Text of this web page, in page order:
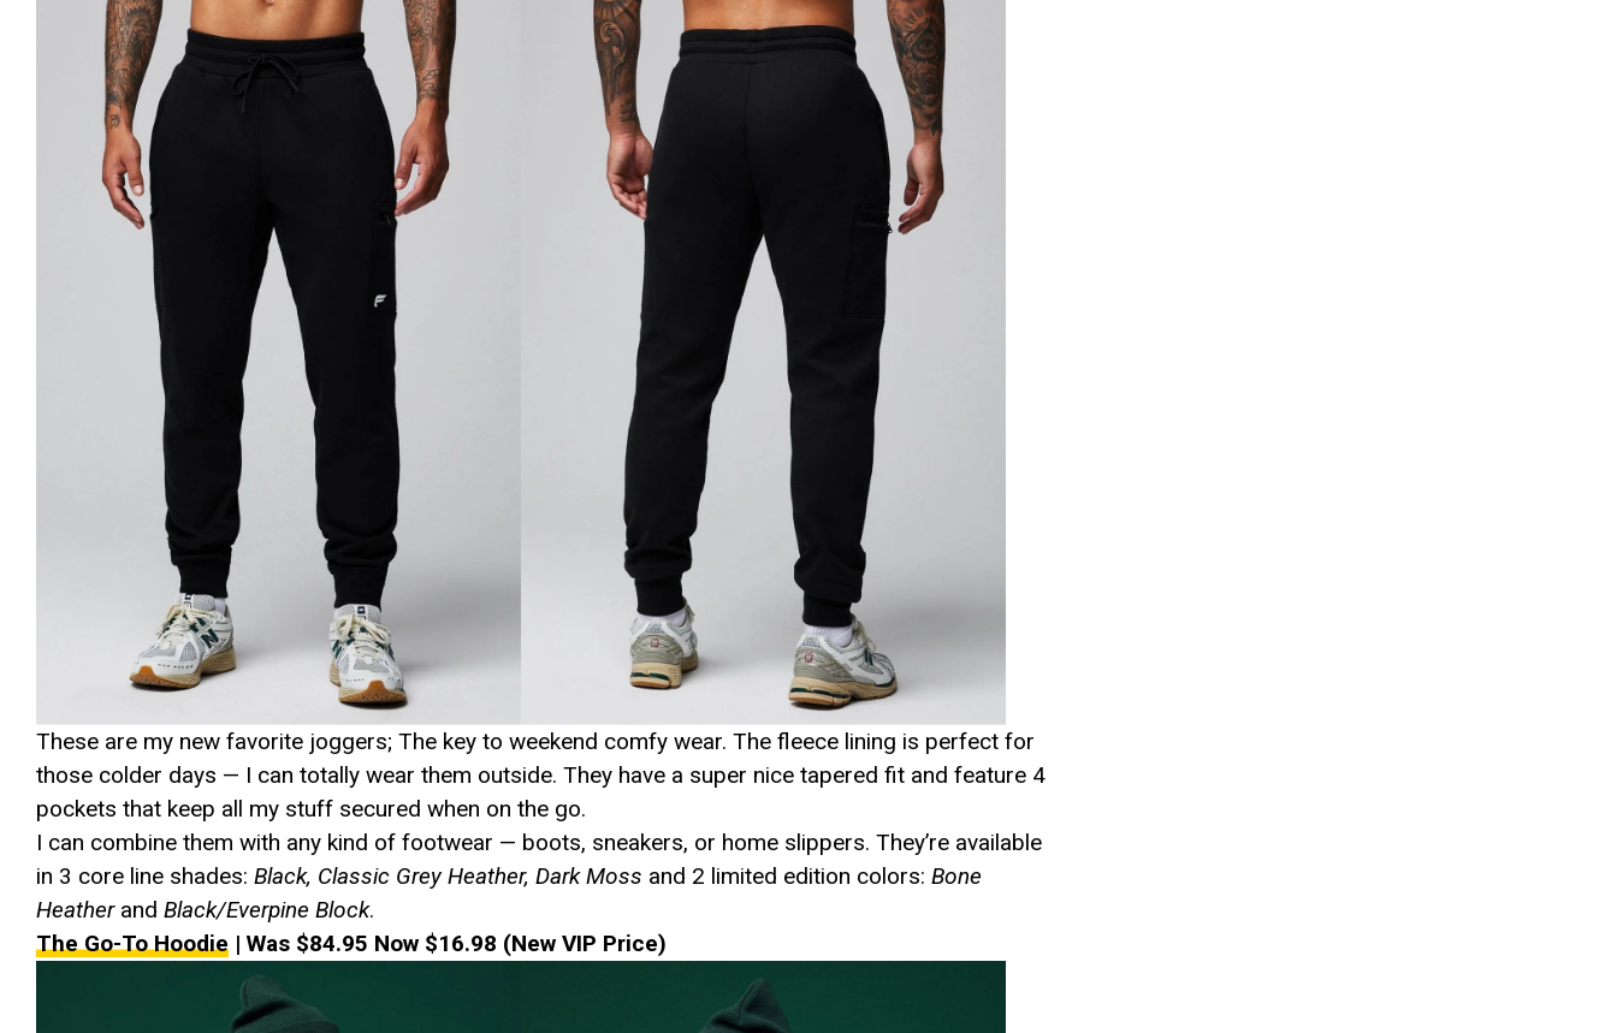
These are my new favorite joggers; The key to weekend comfy wear. The fleece lining is perfect for
those colder days — I can totally wear them outside. They have a super nice tapered fit and feature 4
pockets that keep all my stuff secured when on the go.
I can combine them with any kind of footwear — boots, sneakers, or home slippers. They’re available
in 3 core line shades: Black, Classic Grey Heather, Dark Moss and 2 limited edition colors: Bone
Heatherand Black/Everpine Block.
The Go-To Hoodie | Was $84.95 Now $16.98 (New VIP Price)